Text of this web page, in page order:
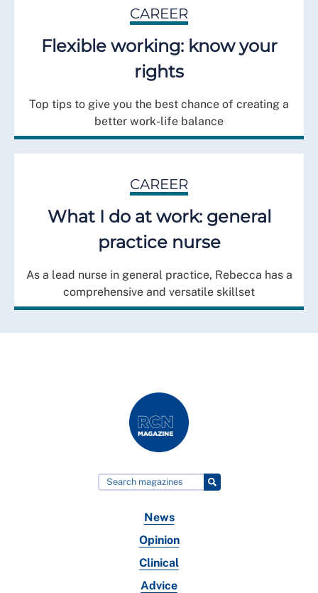
CAREER
Flexible working: know your
rights
Top tips to give you the best chance of creating a
better work-life balance
CAREER
What I do at work: general
practice nurse
As a lead nurse in general practice, Rebecca has a
comprehensive and versatile skillset
News
Opinion
Clinical
Advice